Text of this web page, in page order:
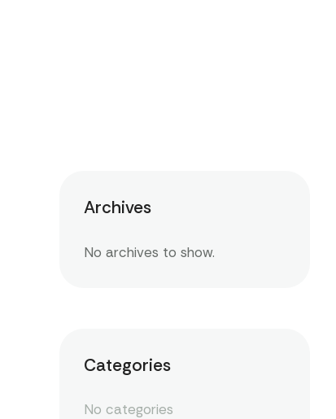
Archives
No archives to show.
Categories
No categories